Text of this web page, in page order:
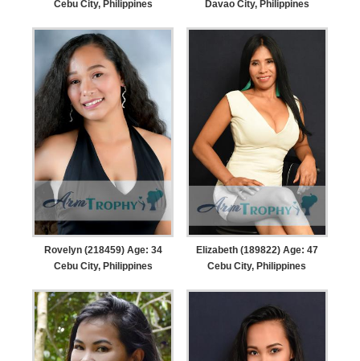
Cebu City, Philippines
Davao City, Philippines
Rovelyn (218459) Age: 34
Cebu City, Philippines
Elizabeth (189822) Age: 47
Cebu City, Philippines